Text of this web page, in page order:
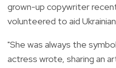
grown-up copywriter
volunteered to aid
"She was always the
actress wrote, sharing an